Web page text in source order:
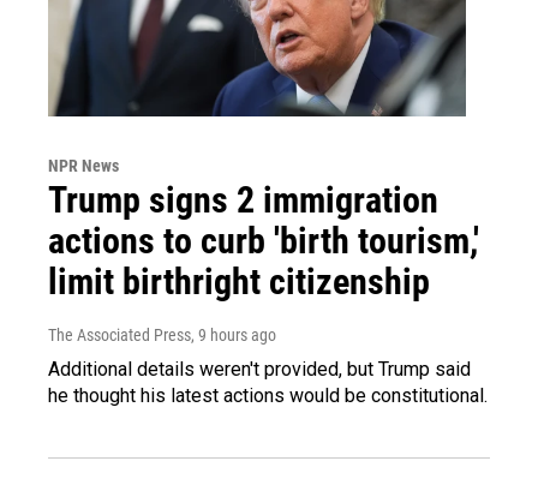
NPR News
Trump signs 2 immigration
actions to curb 'birth tourism,'
limit birthright citizenship
The Associated Press, 9 hours ago
Additional details weren't provided, but Trump said
he thought his latest actions would be constitutional.